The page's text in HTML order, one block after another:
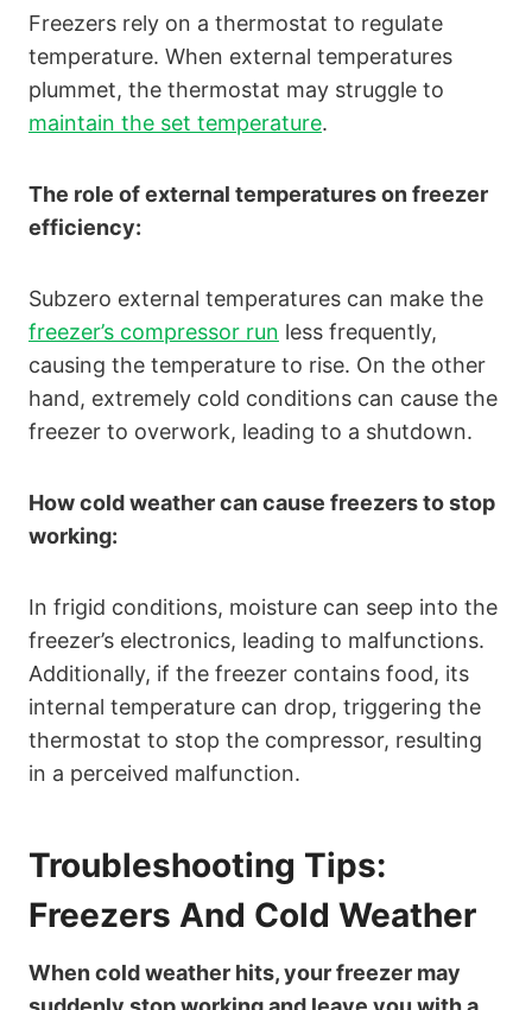
Freezers rely on a thermostat to regulate
temperature. When external temperatures
plummet, the thermostat may struggle to
maintain the set temperature.
The role of external temperatures on freezer
efficiency:
Subzero external temperatures can make the
freezer’s compressor run less frequently,
causing the temperature to rise. On the other
hand, extremely cold conditions can cause the
freezer to overwork, leading to a shutdown.
How cold weather can cause freezers to stop
working:
In frigid conditions, moisture can seep into the
freezer’s electronics, leading to malfunctions.
Additionally, if the freezer contains food, its
internal temperature can drop, triggering the
thermostat to stop the compressor, resulting
in a perceived malfunction.
Troubleshooting Tips:
Freezers And Cold Weather
When cold weather hits, your freezer may